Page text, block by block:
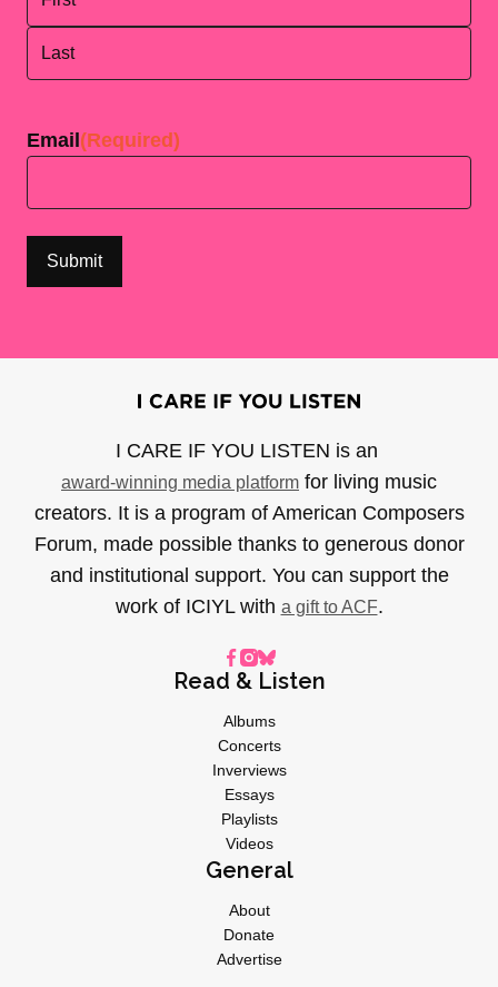
Email (Required)
I CARE IF YOU LISTEN is an
award-winning media platform for living music
creators. It is a program of American Composers
Forum, made possible thanks to generous donor
and institutional support. You can support the
work of ICIYL with a gift to ACF.
Read & Listen
Albums
Concerts
Inverviews
Essays
Playlists
Videos
General
About
Donate
Advertise